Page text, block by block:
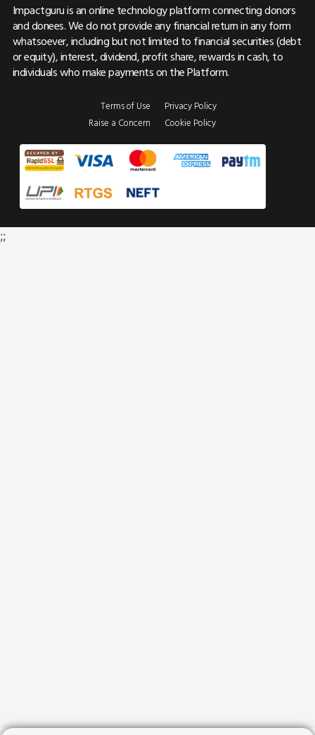
Impactguru is an online technology platform connecting donors
and donees. We do not provide any financial return in any form
whatsoever, including but not limited to financial securities (debt
or equity), interest, dividend, profit share, rewards in cash, to
individuals who make payments on the Platform.
Terms of Use
Raise a Concern
Privacy Policy
Cookie Policy
;;